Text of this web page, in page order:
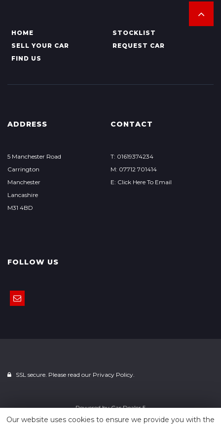
HOME
STOCKLIST
SELL YOUR CAR
REQUEST CAR
FIND US
ADDRESS
5 Manchester Road
Carrington
Manchester
Lancashire
M31 4BD
CONTACT
T: 01619374234
M: 07712 701414
E: Click Here To Email
FOLLOW US
SSL secure. Please read our Privacy Policy.
Powered byCar Dealer 5
Our website uses cookies to ensure we provide you with the